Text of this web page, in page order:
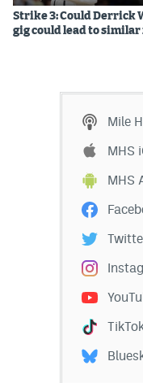
Strike 3: Could Derrick
gig could lead to similar
Mile
MHS
MHS